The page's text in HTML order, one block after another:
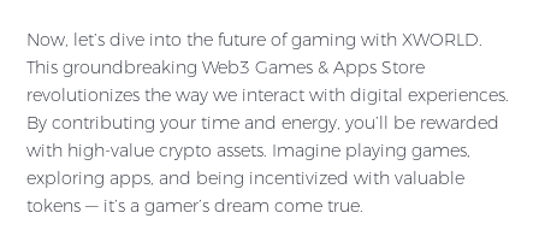
Now, let’s dive into the future of gaming with XWORLD.
This groundbreaking Web3 Games & Apps Store
revolutionizes the way we interact with digital experiences.
By contributing your time and energy, you’ll be rewarded
with high-value crypto assets. Imagine playing games,
exploring apps, and being incentivized with valuable
tokens — it’s a gamer’s dream come true.